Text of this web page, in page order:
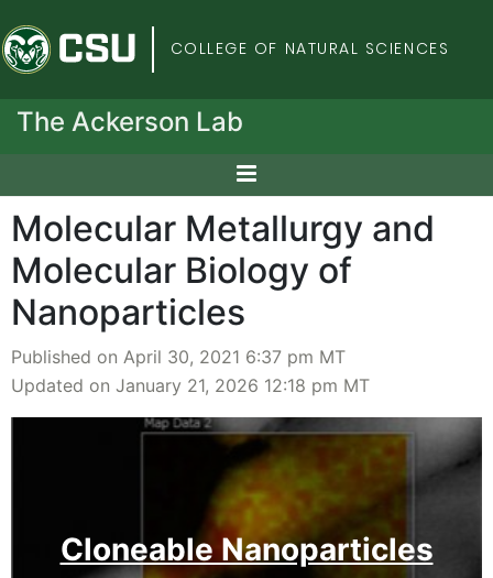
Colorado State
COLLEGE OF NATURAL SCIENCES
The Ackerson Lab
Molecular Metallurgy and
Molecular Biology of
Nanoparticles
Published on April 30, 2021 6:37 pm MT
Updated on January 21, 2026 12:18 pm MT
Cloneable Nanoparticles